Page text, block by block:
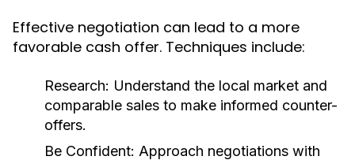
Effective negotiation can lead to a more
favorable cash offer. Techniques include:
Research: Understand the local market and
comparable sales to make informed counter-
offers.
Be Confident: Approach negotiations with